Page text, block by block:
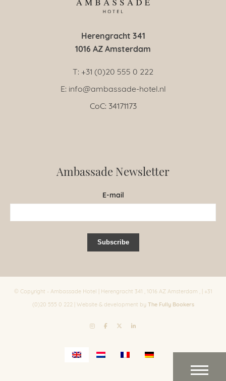
Herengracht 341
1016 AZ Amsterdam
T: +31 (0)20 555 0 222
E: info@ambassade-hotel.nl
CoC: 34171173
Ambassade Newsletter
E-mail
© Copyright - Ambassade Hotel | Herengracht 341 , 1016 AZ Amsterdam , | +31
(0)20 555 0 222 | Website & development by The Fully Bookers